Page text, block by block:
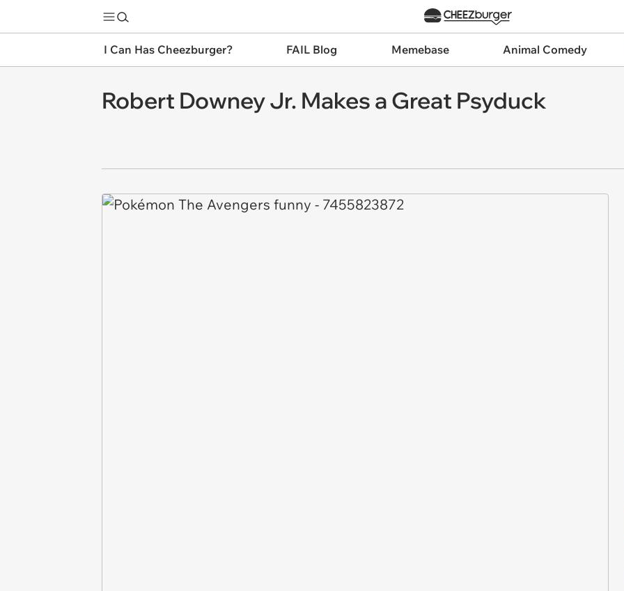
I Can Has Cheezburger? FAIL Blog Memebase Animal Comedy
Robert Downey Jr. Makes a Great Psyduck